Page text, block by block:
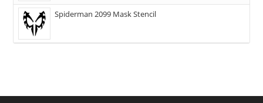
Spiderman 2099 Mask Stencil